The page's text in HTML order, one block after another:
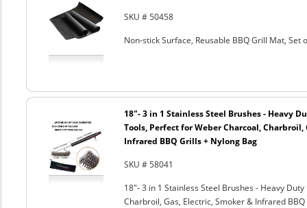
SKU # 50458
Non-stick Surface, Reusable BBQ Grill Mat, Set
18"- 3 in 1 Stainless Steel Brushes - Heavy
Tools, Perfect for Weber Charcoal, Charbroil,
Infrared BBQ Grills + Nylong Bag
SKU # 58041
18"- 3 in 1 Stainless Steel Brushes - Heavy
Charbroil, Gas, Electric, Smoker & Infrared